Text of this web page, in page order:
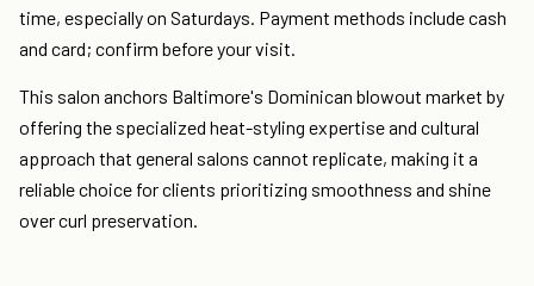
time, especially on Saturdays. Payment methods include cash
and card; confirm before your visit.
This salon anchors Baltimore's Dominican blowout market by
offering the specialized heat-styling expertise and cultural
approach that general salons cannot replicate, making it a
reliable choice for clients prioritizing smoothness and shine
over curl preservation.